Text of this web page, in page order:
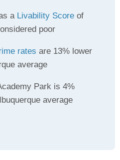
a Livability Score of
poor
rates are 13% lower
average
Park is 4%
average